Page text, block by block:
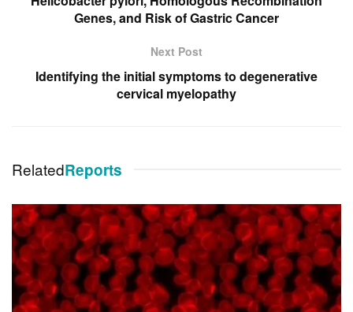
Genes, and Risk of Gastric Cancer
Next Post
Identifying the initial symptoms to degenerative
cervical myelopathy
RelatedReports